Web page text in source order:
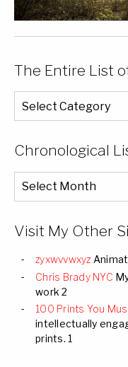
The Entire List
The
Entire
List
Chronological
Chronological
Listing
of
Visit My Other
zyxwvvwxyz
Chris Brady NYC
work 2
100 Prints You
intellectually
prints. 1